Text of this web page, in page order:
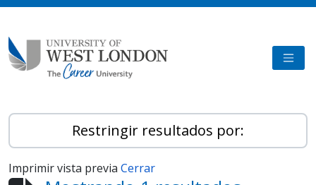
Restringir resultados por:
Imprimir vista previa Cerrar